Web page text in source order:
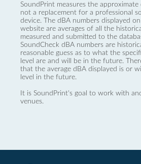
SoundPrint measures the approximate
not a replacement for a professional
device. The dBA numbers displayed
website are averages of all the
measured and submitted to the
SoundCheck dBA numbers are
reasonable guess as to what the
level are and will be in the future.
that the average dBA displayed is or
level in the future.
It is SoundPrint's goal to work with
venues.